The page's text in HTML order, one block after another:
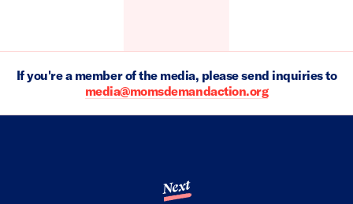
If you're a member of the media, please send inquiries to
media@momsdemandaction.org
Next